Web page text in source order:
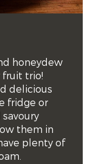
honeydew
fruit trio!
delicious
fridge or
them in
plenty of